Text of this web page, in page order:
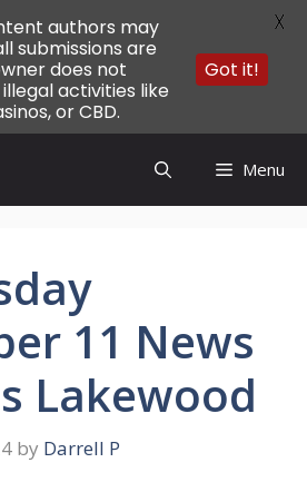
Menu
11 News
Lakewood
by Darrell P
authors may
submissions are
does not
activities like
or CBD.
Got it!
X